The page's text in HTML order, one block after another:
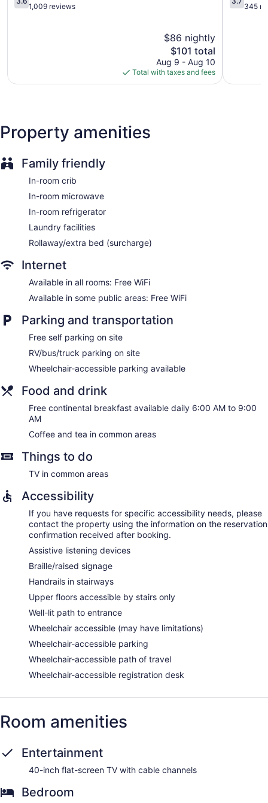
Internet access. Business-friendly amenities include desks
Additionally, rooms include irons/ironing boards and blackout
drapes/curtains. Housekeeping is offered daily and change
out 1,009 reviews
$86 nightly
The
price
is
$101
$101 total
Aug 9 - Aug 10
Total with taxes and fees
out 345
Property amenities
Family friendly
In-room crib
In-room microwave
In-room refrigerator
Laundry facilities
Rollaway/extra bed (surcharge)
Internet
Available in all rooms: Free WiFi
Available in some public areas: Free WiFi
Parking and transportation
Free self parking on site
RV/bus/truck parking on site
Wheelchair-accessible parking available
Food and drink
Free continental breakfast available daily 6:00 AM to 9:00
AM
Coffee and tea in common areas
Things to do
TV in common areas
Accessibility
If you have requests for specific accessibility needs, please
contact the property using the information on the reservation
confirmation received after booking.
Assistive listening devices
Braille/raised signage
Handrails in stairways
Upper floors accessible by stairs only
Well-lit path to entrance
Wheelchair accessible (may have limitations)
Wheelchair-accessible parking
Wheelchair-accessible path of travel
Wheelchair-accessible registration desk
Room amenities
Entertainment
40-inch flat-screen TV with cable channels
Bedroom